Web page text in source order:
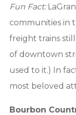
Fun Fact:
communities in
freight trains
of downtown
used to it.) In
most beloved
Bourbon